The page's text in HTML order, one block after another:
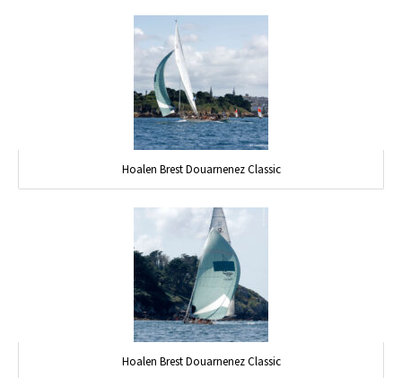
Hoalen Brest Douarnenez Classic
Hoalen Brest Douarnenez Classic